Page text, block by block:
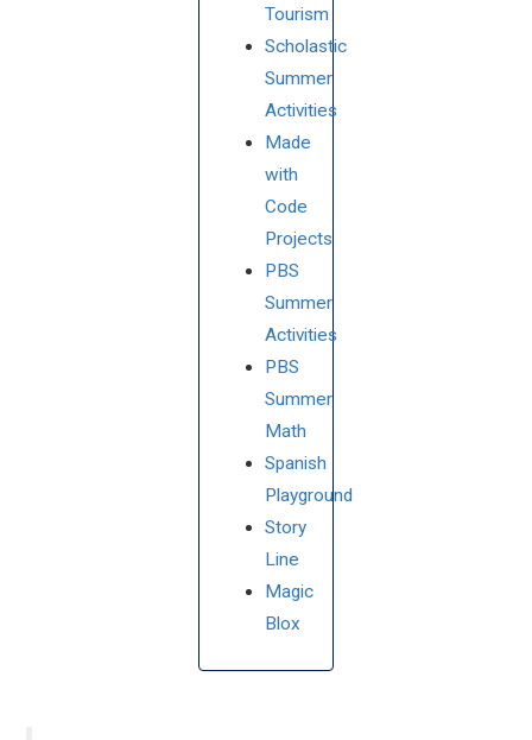
Tourism
Scholastic
Summer
Activities
Made
with
Code
Projects
PBS
Summer
Activities
PBS
Summer
Math
Spanish
Playground
Story
Line
Magic
Blox